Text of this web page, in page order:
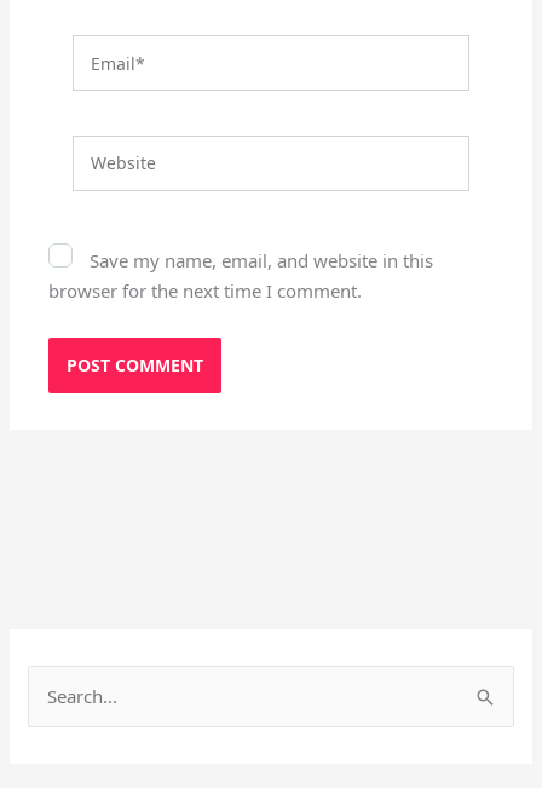
Save my name, email, and website in this
browser for the next time I comment.